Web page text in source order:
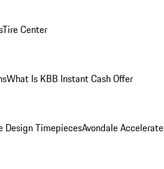
Tire Center
What Is KBB Instant Cash Offer
Design TimepiecesAvondale Accelerate